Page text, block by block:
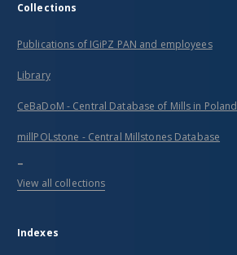
Collections
Publications of IGiPZ PAN and employees
Library
CeBaDoM - Central Database of Mills in Poland
millPOLstone - Central Millstones Database
...
View all collections
Indexes